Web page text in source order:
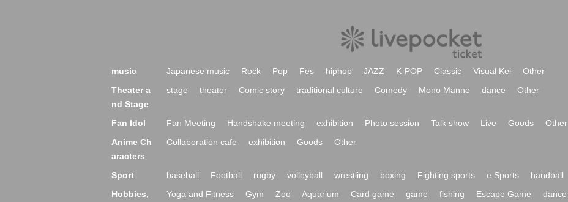
music Japanese music Rock Pop Fes hiphop JAZZ K-POP Classic Visual Kei
Other
Theater a
nd Stage
stage theater Comic story traditional culture Comedy Mono Manne dance Other
Fan Idol Fan Meeting Handshake meeting exhibition Photo session Talk show Live Goods
Other
Anime Ch
aracters
Collaboration cafe exhibition Goods Other
Sport baseball Football rugby volleyball wrestling boxing Fighting sports e Sports handball
Hobbies,
Yoga and Fitness Gym Zoo Aquarium Card game game fishing Escape Game dance